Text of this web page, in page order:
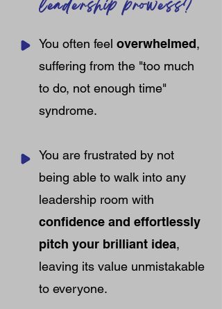
leadership prowess?
You often feel overwhelmed,
suffering from the "too much
to do, not enough time"
syndrome.
You are frustrated by not
being able to walk into any
leadership room with
confidence and effortlessly
pitch your brilliant idea,
leaving its value unmistakable
to everyone.